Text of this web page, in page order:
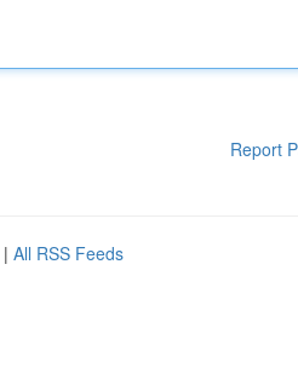
Report
| All RSS Feeds